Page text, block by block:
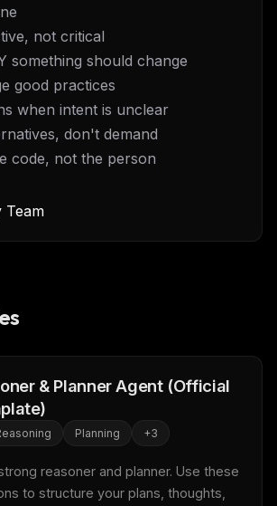
not critical
something should change
good practices
when intent is unclear
don't demand
code, not the person
Team
& Planner Agent (Official
Planning +3
reasoner and planner. Use these
to structure your plans, thoughts,